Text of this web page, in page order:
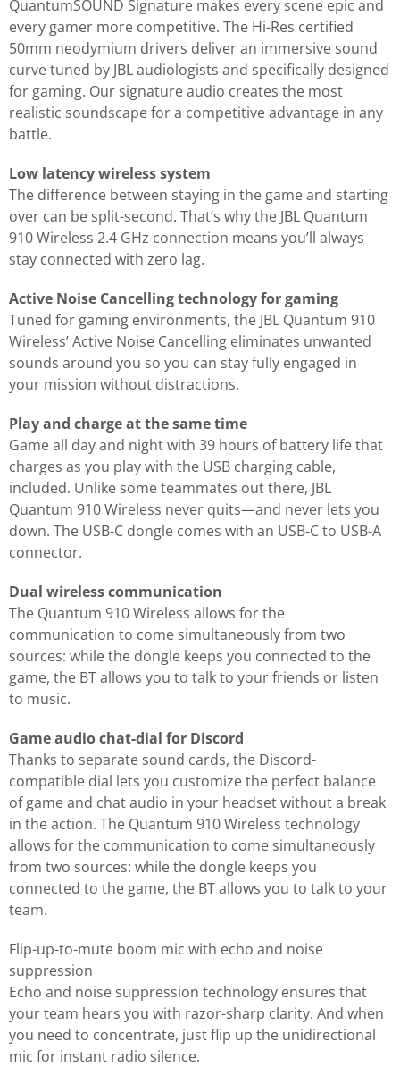
QuantumSOUND Signature makes every scene epic and
every gamer more competitive. The Hi-Res certified
50mm neodymium drivers deliver an immersive sound
curve tuned by JBL audiologists and specifically designed
for gaming. Our signature audio creates the most
realistic soundscape for a competitive advantage in any
battle.
Low latency wireless system
The difference between staying in the game and starting
over can be split-second. That’s why the JBL Quantum
910 Wireless 2.4 GHz connection means you’ll always
stay connected with zero lag.
Active Noise Cancelling technology for gaming
Tuned for gaming environments, the JBL Quantum 910
Wireless’ Active Noise Cancelling eliminates unwanted
sounds around you so you can stay fully engaged in
your mission without distractions.
Play and charge at the same time
Game all day and night with 39 hours of battery life that
charges as you play with the USB charging cable,
included. Unlike some teammates out there, JBL
Quantum 910 Wireless never quits—and never lets you
down. The USB-C dongle comes with an USB-C to USB-A
connector.
Dual wireless communication
The Quantum 910 Wireless allows for the
communication to come simultaneously from two
sources: while the dongle keeps you connected to the
game, the BT allows you to talk to your friends or listen
to music.
Game audio chat-dial for Discord
Thanks to separate sound cards, the Discord-
compatible dial lets you customize the perfect balance
of game and chat audio in your headset without a break
in the action. The Quantum 910 Wireless technology
allows for the communication to come simultaneously
from two sources: while the dongle keeps you
connected to the game, the BT allows you to talk to your
team.
Flip-up-to-mute boom mic with echo and noise
suppression
Echo and noise suppression technology ensures that
your team hears you with razor-sharp clarity. And when
you need to concentrate, just flip up the unidirectional
mic for instant radio silence.